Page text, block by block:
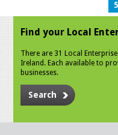
Find your Local
There are 31 Local
Ireland. Each available to
businesses.
Search